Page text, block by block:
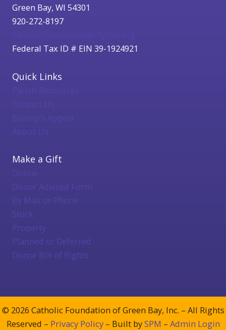
Green Bay, WI 54301
920-272-8197
Federal Tax ID # EIN 39-1924921
Quick Links
Bishop's Appeal
About Us
Make a Gift
Online
Donor Advised Form
By Mail or Phone
Stock
Property
Planned or Deferred
Donor Bill of Rights
© 2026 Catholic Foundation of Green Bay, Inc. – All Rights
Reserved – Privacy Policy– Built bySPM – Admin Login